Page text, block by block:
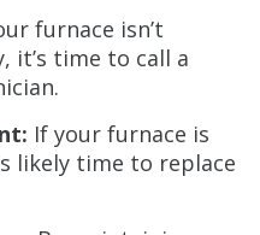
furnace isn’t
it’s time to call a
If your furnace is
likely time to replace